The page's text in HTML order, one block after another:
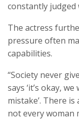
constantly judged
The actress
pressure often
capabilities.
“Society never
says ‘it’s okay,
mistake’. There
not every woman